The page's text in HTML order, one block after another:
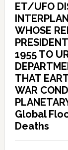
ET/UFO
WHOSE
1955 TO
THAT
WAR
Global
Deaths